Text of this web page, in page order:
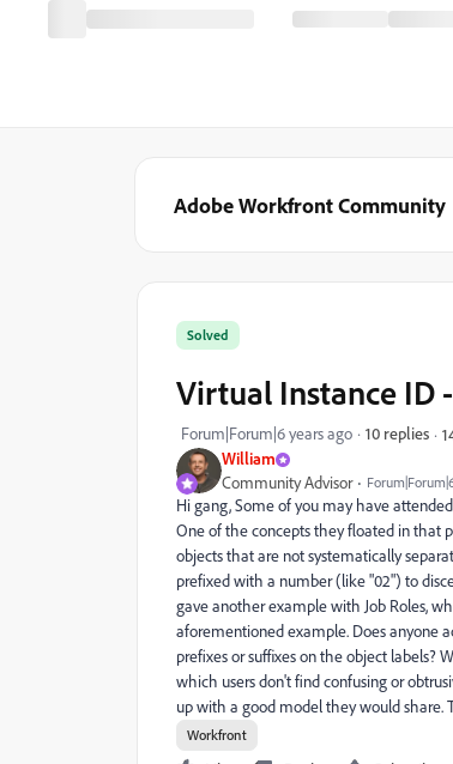
Adobe Workfront Community
William
Community Advisor
Solved
Virtual Instance ID
Forum|Forum|6 years ago 10 replies
Hi gang, Some of you may have
One of the concepts they floated in that
objects that are not systematically
prefixed with a number (like "02") to
gave another example with Job Roles,
aforementioned example. Does anyone
prefixes or suffixes on the object labels?
which users don't find confusing or
up with a good model they would share.
Workfront